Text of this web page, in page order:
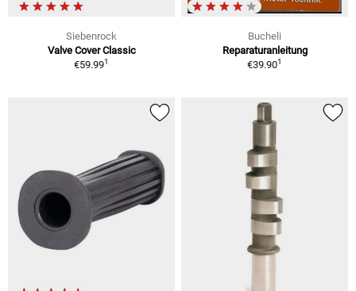
Siebenrock
Valve Cover Classic
€59.991
Bucheli
Reparaturanleitung
€39.901